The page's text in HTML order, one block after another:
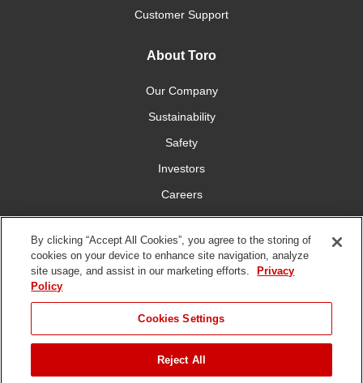
Customer Support
About Toro
Our Company
Sustainability
Safety
Investors
Careers
Press Room
Connect With Us
of Use
Policy
DMCA/Copyright
Policy
Disposal
By clicking “Accept All Cookies”, you agree to the storing of
cookies on your device to enhance site navigation, analyze
site usage, and assist in our marketing efforts.
Privacy
Policy
Cookies Settings
Reject All